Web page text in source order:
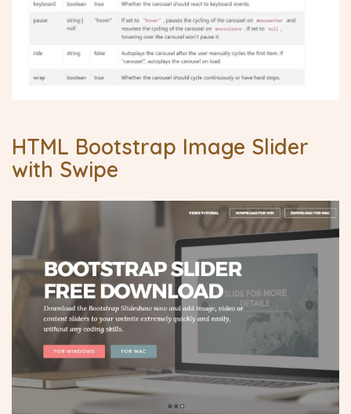
HTML Bootstrap Image Slider
with Swipe